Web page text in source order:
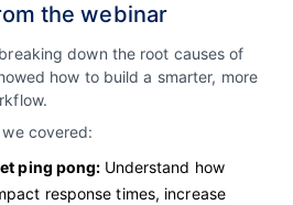
the webinar
down the root causes of
how to build a smarter, more
covered:
ping pong: Understand how
response times, increase